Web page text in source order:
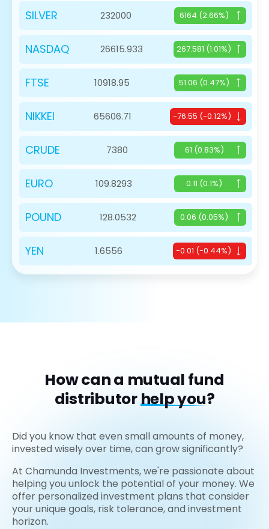
SILVER 232000 6164 (2.66%)
NASDAQ 26615.933 267.581 (1.01%)
FTSE 10918.95 51.06 (0.47%)
NIKKEI 65606.71 -76.55 (-0.12%)
CRUDE 7380 61 (0.83%)
EURO 109.8293 0.11 (0.1%)
POUND 128.0532 0.06 (0.05%)
YEN 1.6556 -0.01 (-0.44%)
How can a mutual fund
distributorhelp you?
Did you know that even small amounts of money,
invested wisely over time, can grow significantly?
At Chamunda Investments, we're passionate about
helping you unlock the potential of your money. We
offer personalized investment plans that consider
your unique goals, risk tolerance, and investment
horizon.